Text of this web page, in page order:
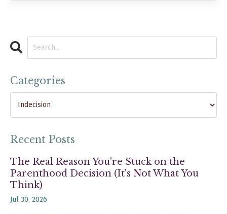
Categories
Recent Posts
The Real Reason You're Stuck on the
Parenthood Decision (It's Not What You
Think)
Jul 30, 2026